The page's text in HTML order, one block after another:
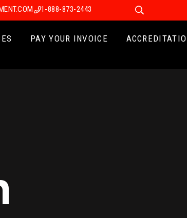
1-888-873-2443
PAY YOUR INVOICE